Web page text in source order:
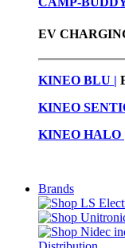
EV
KINEO BLU |
KINEO
KINEO HALO
Brands